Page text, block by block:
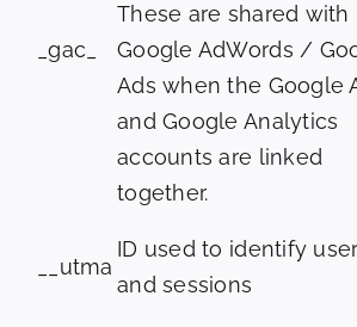
_gac_
These are shared with
Google AdWords /
Ads when the Google
and Google Analytics
accounts are linked
together.
__utma
ID used to identify
and sessions